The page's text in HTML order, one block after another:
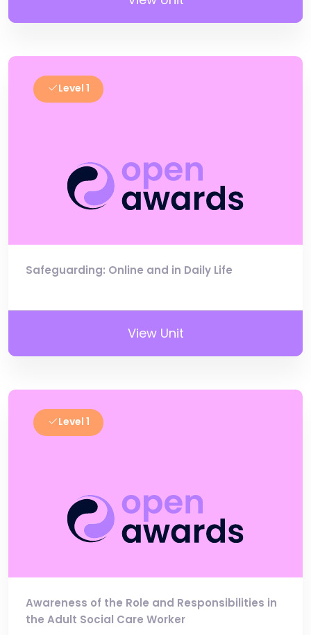
Level 1
Safeguarding: Online and in Daily Life
View Unit
Level 1
Awareness of the Role and Responsibilities in
the Adult Social Care Worker